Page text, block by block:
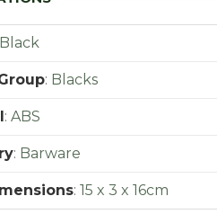
Black
: Blacks
: ABS
: Barware
: 15 x 3 x 16cm